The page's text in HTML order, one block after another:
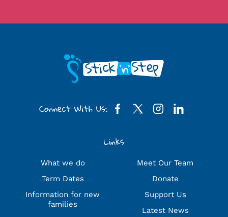
Connect With Us:
Links
What we do
Term Dates
Information for new
families
Meet Our Team
Donate
Support Us
Latest News